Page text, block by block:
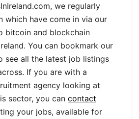
we regularly
which have come in via our
bitcoin and blockchain
You can bookmark our
see all the latest job listings
If you are with a
agency looking at
sector, you can contact
your jobs, available for